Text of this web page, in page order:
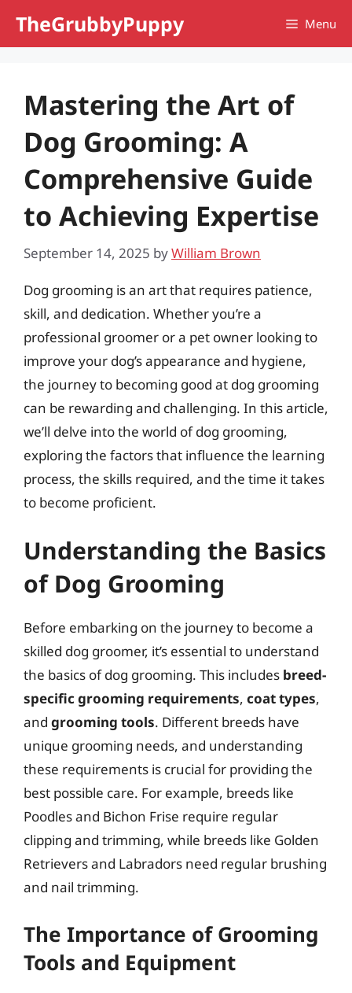
TheGrubbyPuppy Menu
Mastering the Art of
Dog Grooming: A
Comprehensive Guide
to Achieving Expertise
September 14, 2025 byWilliam Brown
Dog grooming is an art that requires patience,
skill, and dedication. Whether you’re a
professional groomer or a pet owner looking to
improve your dog’s appearance and hygiene,
the journey to becoming good at dog grooming
can be rewarding and challenging. In this article,
we’ll delve into the world of dog grooming,
exploring the factors that influence the learning
process, the skills required, and the time it takes
to become proficient.
Understanding the Basics
of Dog Grooming
Before embarking on the journey to become a
skilled dog groomer, it’s essential to understand
the basics of dog grooming. This includes breed-
specific grooming requirements, coat types,
and grooming tools. Different breeds have
unique grooming needs, and understanding
these requirements is crucial for providing the
best possible care. For example, breeds like
Poodles and Bichon Frise require regular
clipping and trimming, while breeds like Golden
Retrievers and Labradors need regular brushing
and nail trimming.
The Importance of Grooming
Tools and Equipment